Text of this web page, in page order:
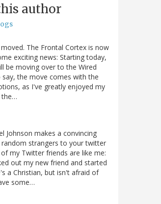
author
The Frontal Cortex is now
exciting news: Starting today,
be moving over to the Wired
the move comes with the
as I've greatly enjoyed my
the…
Johnson makes a convincing
strangers to your twitter
my Twitter friends are like me:
out my new friend and started
a Christian, but isn't afraid of
some…